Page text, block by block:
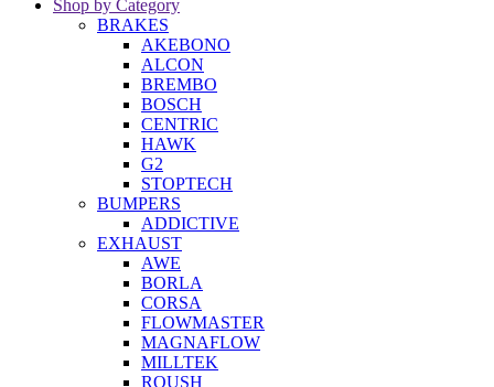
Shop by Category
BRAKES
AKEBONO
ALCON
BREMBO
BOSCH
CENTRIC
HAWK
G2
STOPTECH
BUMPERS
ADDICTIVE
EXHAUST
AWE
BORLA
CORSA
FLOWMASTER
MAGNAFLOW
MILLTEK
ROUSH